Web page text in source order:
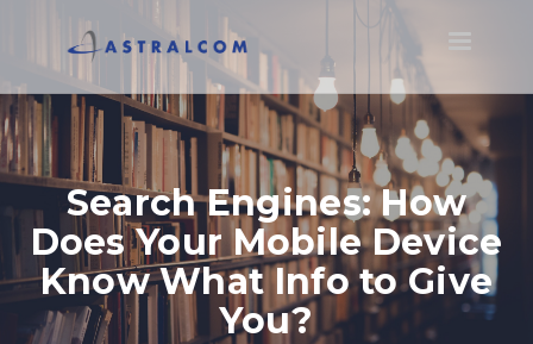
Search Engines: How
Does Your Mobile Device
Know What Info to Give
You?